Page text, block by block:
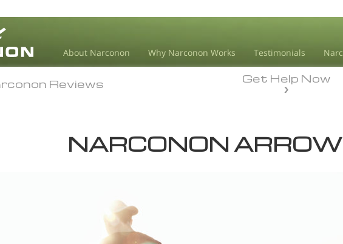
About Narconon Why Narconon Works Testimonials
⨯
Get Help Now
Reviews
NARCONON
Reviews